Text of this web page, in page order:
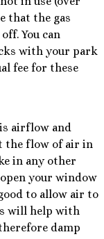
that the gas
You can
with your park
fee for these
airflow and
the flow of air in
in any other
your window
to allow air to
will help with
damp